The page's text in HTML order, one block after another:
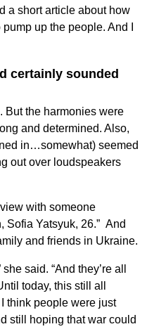
a short article about how
up the people. And I
certainly sounded
But the harmonies were
and determined. Also,
in…somewhat) seemed
out over loudspeakers
with someone
Sofia Yatsyuk, 26.” And
and friends in Ukraine.
said. “And they’re all
today, this still all
think people were just
still hoping that war could